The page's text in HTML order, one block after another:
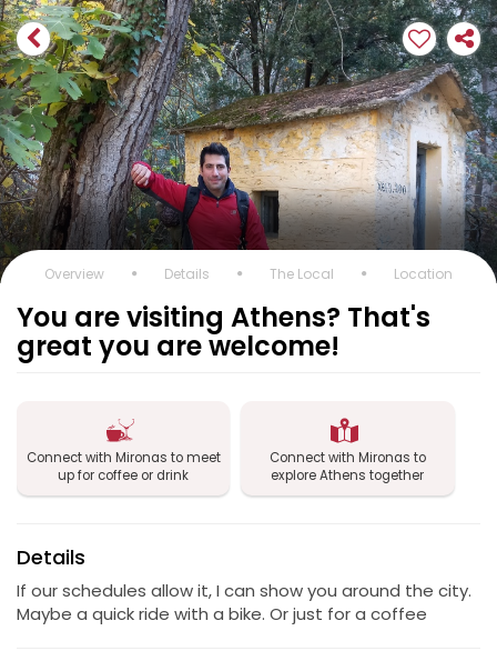
Overview Details The Local Location
You are visiting Athens? That's
great you are welcome!
Connect with Mironas to meet
up for coffee or drink
Connect with Mironas to
explore Athens together
Details
If our schedules allow it, I can show you around the city.
Maybe a quick ride with a bike. Or just for a coffee